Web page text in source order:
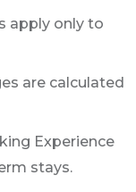
apply only to
are calculated
Experience
stays.